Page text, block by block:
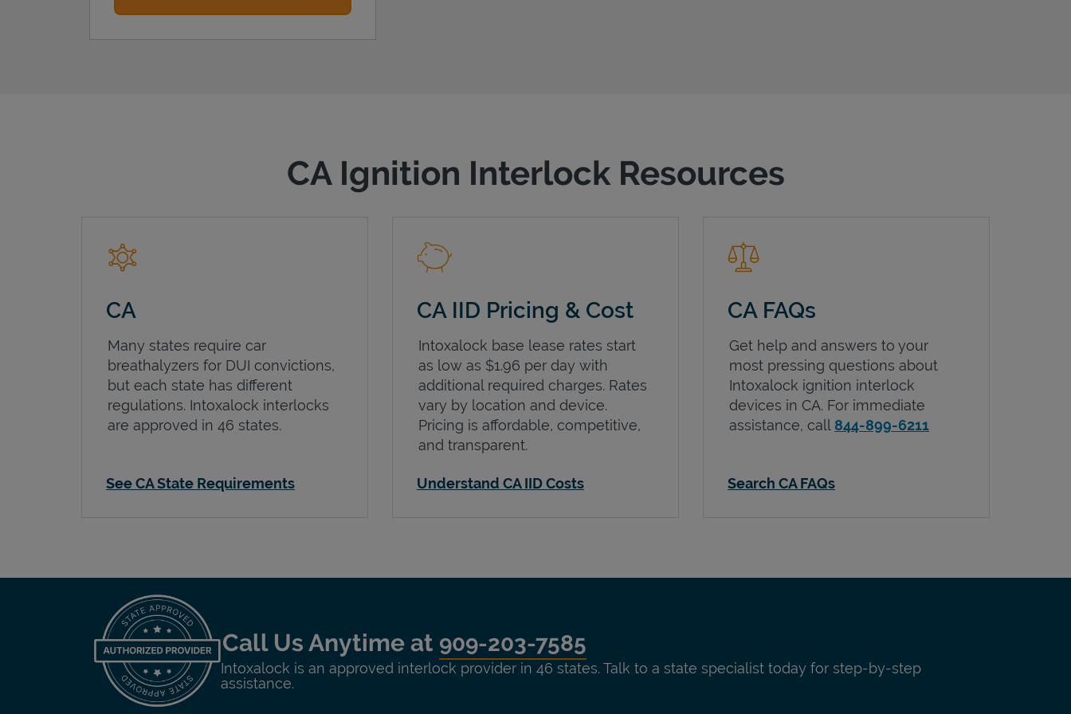
CA Ignition Interlock Resources
CA
Many states require car
breathalyzers for DUI convictions,
but each state has different
regulations. Intoxalock interlocks
are approved in 46 states.
See CA State Requirements
CA IID Pricing & Cost
Intoxalock base lease rates start
as low as $1.96 per day with
additional required charges. Rates
vary by location and device.
Pricing is affordable, competitive,
and transparent.
Understand CA IID Costs
CA FAQs
Get help and answers to your
most pressing questions about
Intoxalock ignition interlock
devices in CA. For immediate
assistance, call 844-899-6211
Search CA FAQs
Call Us Anytime at 909-203-7585
Intoxalock is an approved interlock provider in 46 states. Talk to a state specialist today for step-by-step
assistance.